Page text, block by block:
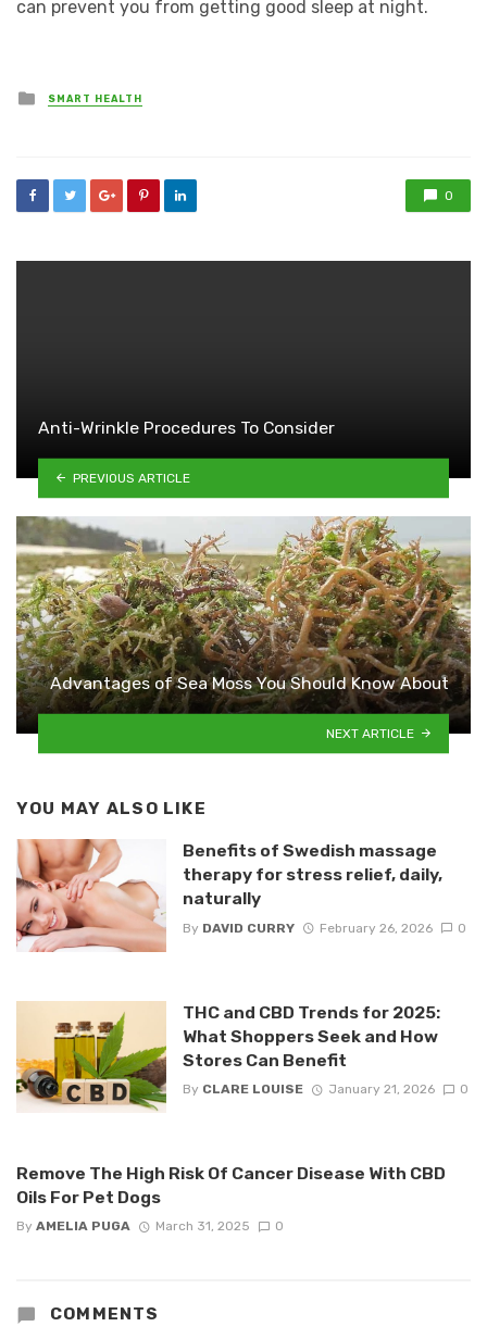
can prevent you from getting good sleep at night.
Posted
in
SMART HEALTH
0
Anti-Wrinkle Procedures To Consider
PREVIOUS ARTICLE
Advantages of Sea Moss You Should Know About
NEXT ARTICLE
YOU MAY ALSO LIKE
Benefits of Swedish massage
therapy for stress relief, daily,
naturally
By DAVID CURRY February 26, 2026 0
THC and CBD Trends for 2025:
What Shoppers Seek and How
Stores Can Benefit
By CLARE LOUISE January 21, 2026 0
Remove The High Risk Of Cancer Disease With CBD
Oils For Pet Dogs
By AMELIA PUGA March 31, 2025 0
COMMENTS